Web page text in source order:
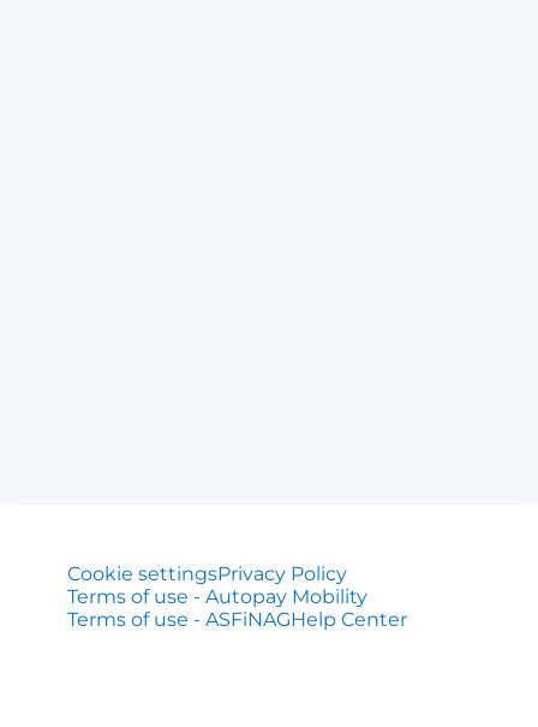
Cookie settingsPrivacy Policy
Terms of use - Autopay Mobility
Terms of use - ASFiNAGHelp Center